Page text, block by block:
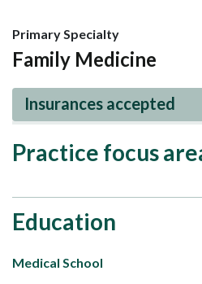
Primary Specialty
Family Medicine
Insurances accepted
Practice focus
Education
Medical School